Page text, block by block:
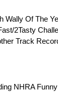
Wally Of The
2Tasty
Track
NHRA